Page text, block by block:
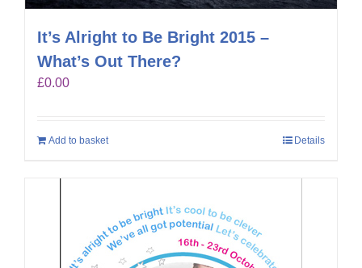
It’s Alright to Be Bright 2015 –
What’s Out There?
£0.00
Add to basket Details